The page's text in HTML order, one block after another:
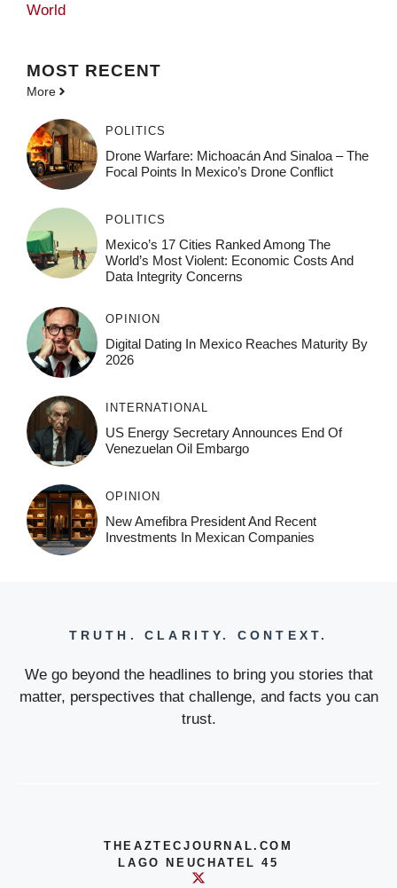
World
MOST RECENT
More
POLITICS
Drone Warfare: Michoacán And Sinaloa – The
Focal Points In Mexico’s Drone Conflict
POLITICS
Mexico’s 17 Cities Ranked Among The
World’s Most Violent: Economic Costs And
Data Integrity Concerns
OPINION
Digital Dating In Mexico Reaches Maturity By
2026
INTERNATIONAL
US Energy Secretary Announces End Of
Venezuelan Oil Embargo
OPINION
New Amefibra President And Recent
Investments In Mexican Companies
TRUTH. CLARITY. CONTEXT.
We go beyond the headlines to bring you stories that
matter, perspectives that challenge, and facts you can
trust.
THEAZTECJOURNAL.COM
LAGO NEUCHATEL 45